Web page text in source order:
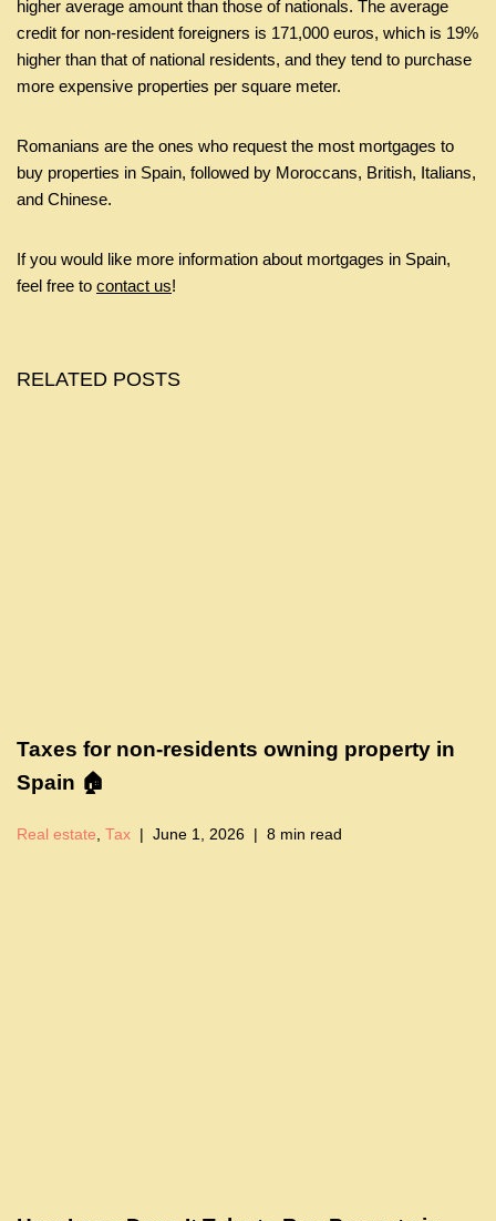
higher average amount than those of nationals. The average
credit for non-resident foreigners is 171,000 euros, which is 19%
higher than that of national residents, and they tend to purchase
more expensive properties per square meter.
Romanians are the ones who request the most mortgages to
buy properties in Spain, followed by Moroccans, British, Italians,
and Chinese.
If you would like more information about mortgages in Spain,
feel free to contact us!
RELATED POSTS
Taxes for non-residents owning property in
Spain 🏠
Real estate, Tax June 1, 2026 8 min read